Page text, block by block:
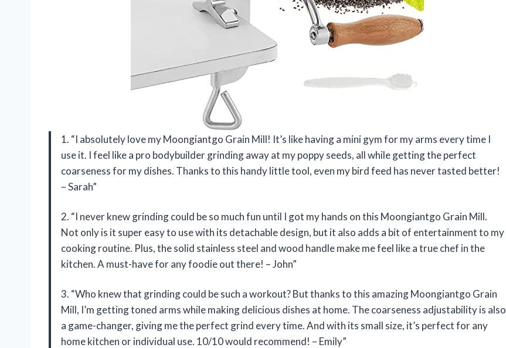
1. “I absolutely love my Moongiantgo Grain Mill! It’s like having a mini gym for my arms every time I
use it. I feel like a pro bodybuilder grinding away at my poppy seeds, all while getting the perfect
coarseness for my dishes. Thanks to this handy little tool, even my bird feed has never tasted better!
– Sarah”
2. “I never knew grinding could be so much fun until I got my hands on this Moongiantgo Grain Mill.
Not only is it super easy to use with its detachable design, but it also adds a bit of entertainment to my
cooking routine. Plus, the solid stainless steel and wood handle make me feel like a true chef in the
kitchen. A must-have for any foodie out there! – John”
3. “Who knew that grinding could be such a workout? But thanks to this amazing Moongiantgo Grain
Mill, I’m getting toned arms while making delicious dishes at home. The coarseness adjustability is also
a game-changer, giving me the perfect grind every time. And with its small size, it’s perfect for any
home kitchen or individual use. 10/10 would recommend! – Emily”